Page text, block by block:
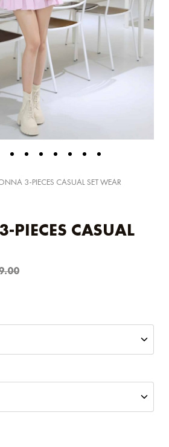
3-PIECES CASUAL SET WEAR
PIECES CASUAL